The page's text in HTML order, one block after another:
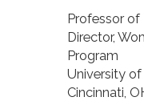
Professor of
Director,
Program
University of
Cincinnati,